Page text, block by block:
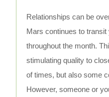
Relationships can be
Mars continues to
throughout the month.
stimulating quality to
of times, but also some
However, someone or